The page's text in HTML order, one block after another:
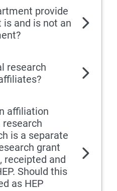
provide
and is not an
research
affiliation
is a separate
grant
receipted and
Should this
as HEP